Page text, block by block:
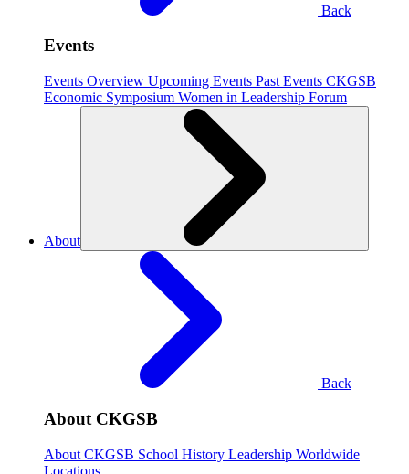
Back
Events
Events Overview Upcoming Events Past Events CKGSB
Economic Symposium Women in Leadership Forum
About
Back
About CKGSB
About CKGSB School History Leadership Worldwide
Locations